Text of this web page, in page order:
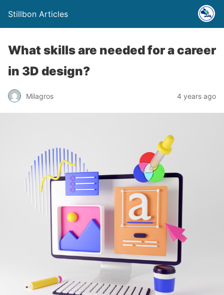
Stillbon Articles
What skills are needed for a career
in 3D design?
Milagros 4 years ago